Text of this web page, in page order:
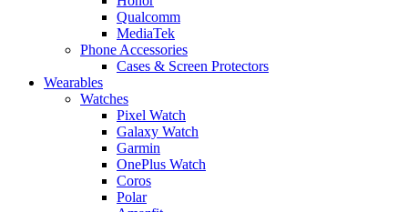
Qualcomm
MediaTek
Phone Accessories
Cases & Screen Protectors
Wearables
Watches
Pixel Watch
Galaxy Watch
Garmin
OnePlus Watch
Coros
Polar